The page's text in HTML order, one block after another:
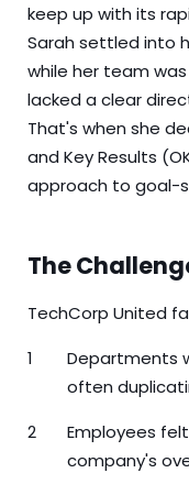
keep up with its
Sarah settled into
while her team
lacked a clear
That's when she
and Key Results
approach to goal-
The
TechCorp United
Departments
often
Employees
company's